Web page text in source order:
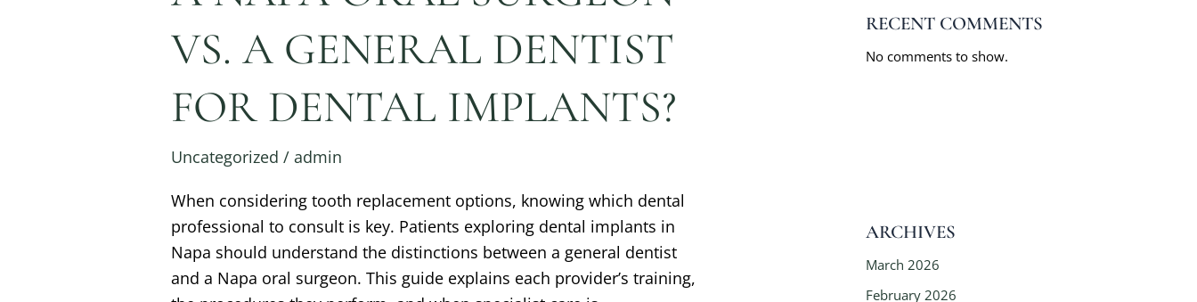
VS. A GENERAL DENTIST
FOR DENTAL IMPLANTS?
Uncategorized /admin
When considering tooth replacement options, knowing which dental
professional to consult is key. Patients exploring dental implants in
Napa should understand the distinctions between a general dentist
and a Napa oral surgeon. This guide explains each provider’s training,
RECENT COMMENTS
No comments to show.
ARCHIVES
March 2026
February 2026